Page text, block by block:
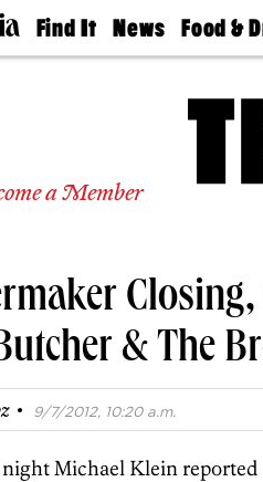
Find It
Doctors
Senior
Real
Agents
Schools
News
The
Food &
50 Best
a Member
Closing,
& The
· 9/7/2012, 10:20 a.m.
Michael Klein reported